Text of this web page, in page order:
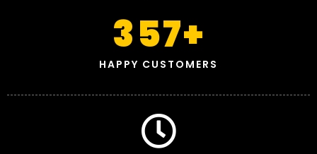
HAPPY CUSTOMERS
357+